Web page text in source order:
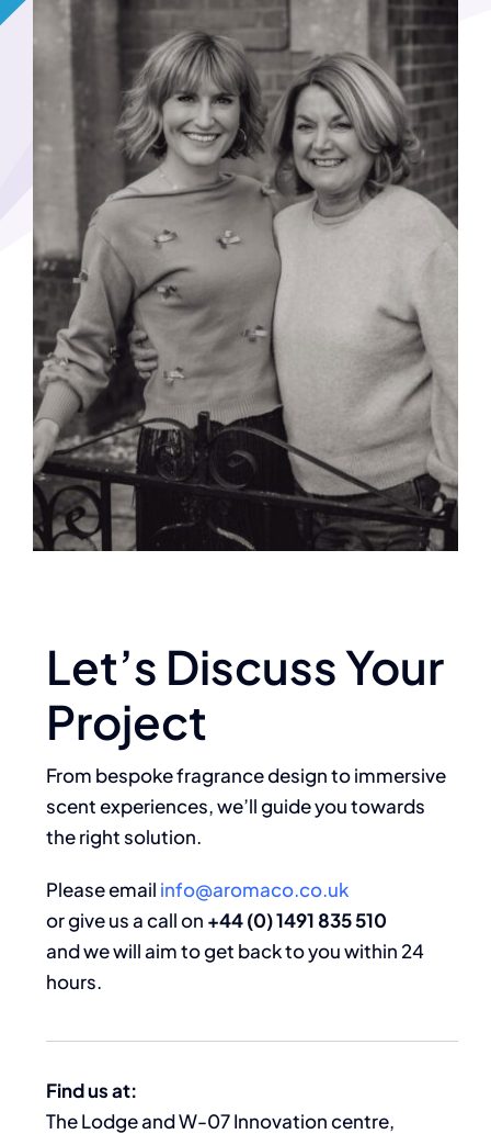
Let’s Discuss Your
Project
From bespoke fragrance design to immersive
scent experiences, we’ll guide you towards
the right solution.
Please email info@aromaco.co.uk
or give us a call on +44 (0) 1491 835 510
and we will aim to get back to you within 24
hours.
Find us at:
The Lodge and W-07 Innovation centre,